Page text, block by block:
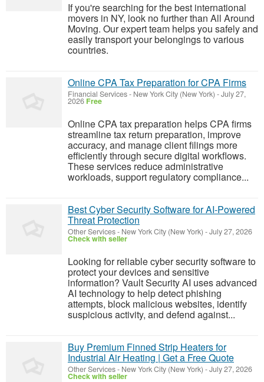
If you're searching for the best international
movers in NY, look no further than All Around
Moving. Our expert team helps you safely and
easily transport your belongings to various
countries.
Online CPA Tax Preparation for CPA Firms
Financial Services- New York City (New York) -July 27,
2026 Free
Online CPA tax preparation helps CPA firms
streamline tax return preparation, improve
accuracy, and manage client filings more
efficiently through secure digital workflows.
These services reduce administrative
workloads, support regulatory compliance...
Best Cyber Security Software for AI-Powered
Threat Protection
Other Services- New York City (New York) -July 27, 2026
Check with seller
Looking for reliable cyber security software to
protect your devices and sensitive
information? Vault Security AI uses advanced
AI technology to help detect phishing
attempts, block malicious websites, identify
suspicious activity, and defend against...
Buy Premium Finned Strip Heaters for
Industrial Air Heating | Get a Free Quote
Other Services- New York City (New York) -July 27, 2026
Check with seller